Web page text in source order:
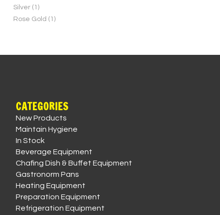
Silver (1)
Rose Gold (1)
CATEGORIES
New Products
Maintain Hygiene
In Stock
Beverage Equipment
Chafing Dish & Buffet Equipment
Gastronorm Pans
Heating Equipment
Preparation Equipment
Refrigeration Equipment